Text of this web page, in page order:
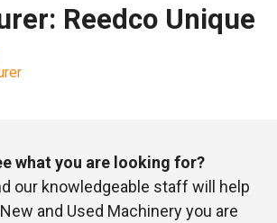
Reedco Unique
what you are looking for?
our knowledgeable staff will help
and Used Machinery you are